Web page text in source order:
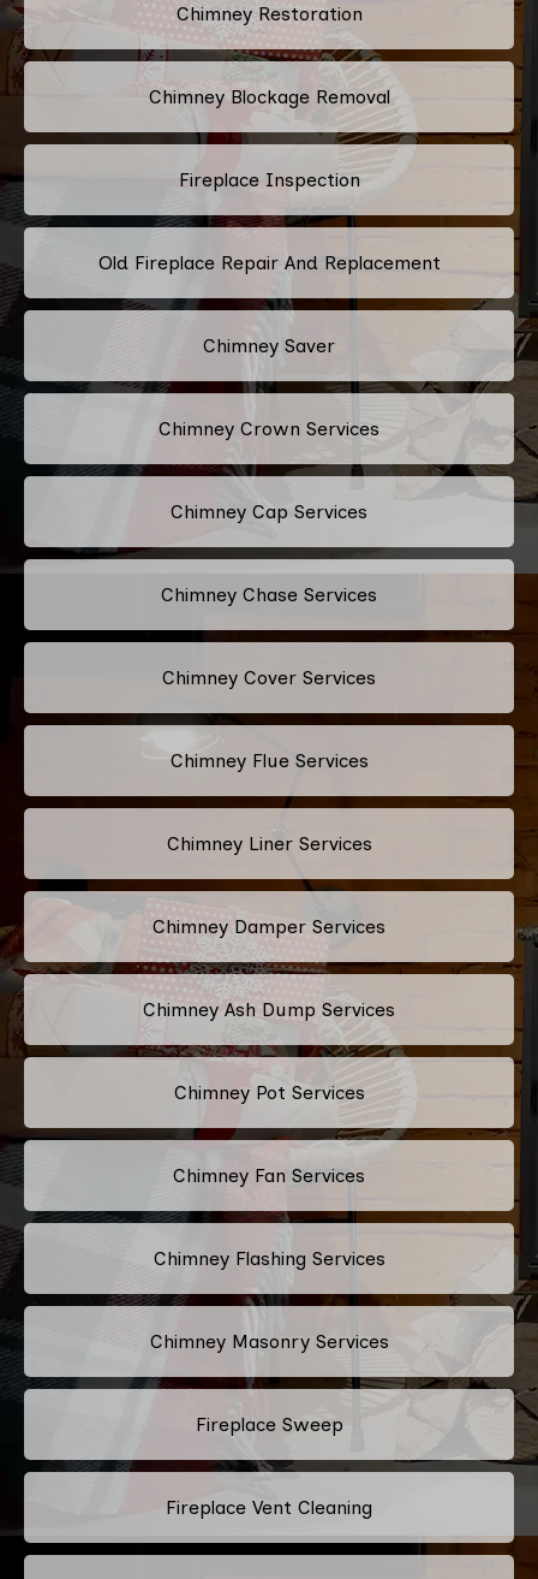
Chimney Restoration
Chimney Blockage Removal
Fireplace Inspection
Old Fireplace Repair And Replacement
Chimney Saver
Chimney Crown Services
Chimney Cap Services
Chimney Chase Services
Chimney Cover Services
Chimney Flue Services
Chimney Liner Services
Chimney Damper Services
Chimney Ash Dump Services
Chimney Pot Services
Chimney Fan Services
Chimney Flashing Services
Chimney Masonry Services
Fireplace Sweep
Fireplace Vent Cleaning